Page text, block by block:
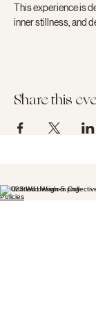
This experience is
inner stillness, and
Share this
© 2023 Wild Wisdom
Policies